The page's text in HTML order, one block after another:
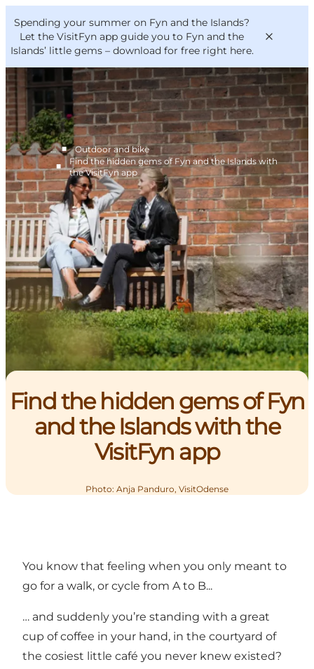
Spending your summer on Fyn and the Islands?
Let the VisitFyn app guide you to Fyn and the
Islands’ little gems – download for free right here.
Things to do
Outdoor and bike
Where to eat
Where to stay
VisitFyn
Deutsch
… ■
Outdoor and bike
■
Find the hidden gems of Fyn and the Islands with
the VisitFyn app
Find the hidden gems of Fyn
and the Islands with the
VisitFyn app
Photo: Anja Panduro, VisitOdense
You know that feeling when you only meant to
go for a walk, or cycle from A to B...
… and suddenly you’re standing with a great
cup of coffee in your hand, in the courtyard of
the cosiest little café you never knew existed?